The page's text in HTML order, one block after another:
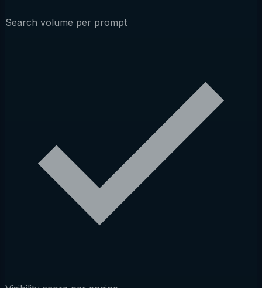
Search volume per prompt